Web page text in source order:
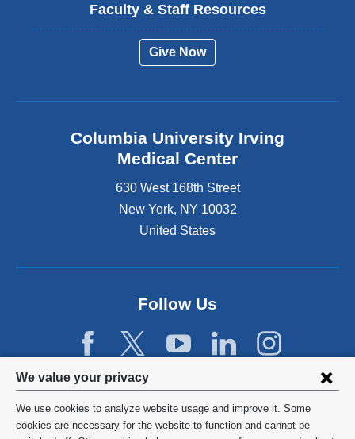
Privacy
settings
and
We value your privacy
We use cookies to analyze website usage and improve it. Some
cookies are necessary for the website to function and cannot be
Faculty & Staff Resources
Give Now
Columbia University Irving
Medical Center
630 West 168th Street
New York, NY 10032
United States
Follow Us
©2026 Columbia University